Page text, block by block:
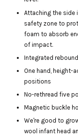
Attaching the side
safety zone to
foam to absorb
of impact.
Integrated
One hand,
positions
No-rethread five
Magnetic buckle
We're good to
wool infant head